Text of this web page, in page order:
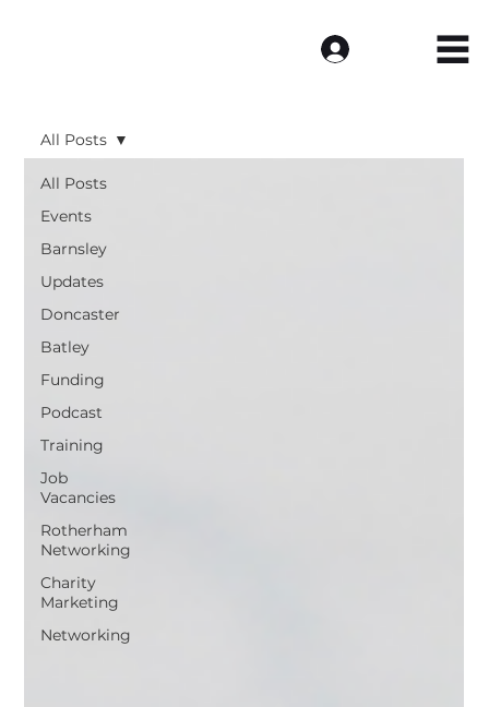
All Posts
Events
Barnsley
Updates
Doncaster
Batley
Funding
Podcast
Training
Job
Vacancies
Rotherham
Networking
Charity
Marketing
Networking
All Posts